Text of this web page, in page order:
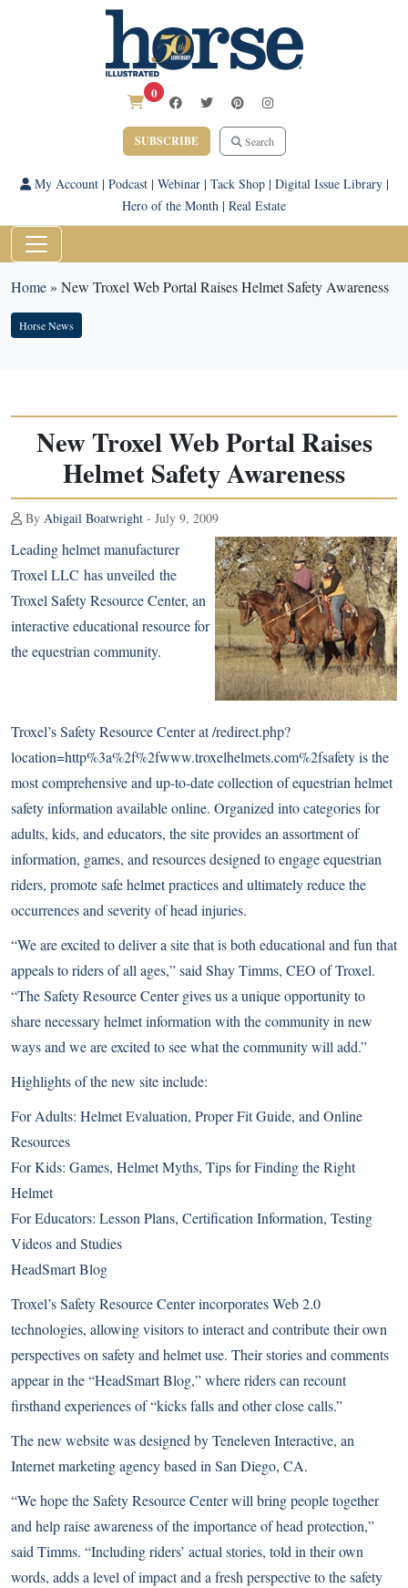
0
SUBSCRIBE Search
My Account| Podcast| Webinar| Tack Shop| Digital Issue Library|
Hero of the Month | Real Estate
Home» New Troxel Web Portal Raises Helmet Safety Awareness
Horse News
New Troxel Web Portal Raises
Helmet Safety Awareness
By Abigail Boatwright - July 9, 2009
Leading helmet manufacturer
Troxel LLC has unveiled the
Troxel Safety Resource Center, an
interactive educational resource for
the equestrian community.
Troxel’s Safety Resource Center at/redirect.php?
location=http%3a%2f%2fwww.troxelhelmets.com%2fsafetyis the
most comprehensive and up-to-date collection of equestrian helmet
safety information available online. Organized into categories for
adults, kids, and educators, the site provides an assortment of
information, games, and resources designed to engage equestrian
riders, promote safe helmet practices and ultimately reduce the
occurrences and severity of head injuries.
“We are excited to deliver a site that is both educational and fun that
appeals to riders of all ages,” said Shay Timms, CEO of Troxel.
“The Safety Resource Center gives us a unique opportunity to
share necessary helmet information with the community in new
ways and we are excited to see what the community will add.”
Highlights of the new site include:
For Adults: Helmet Evaluation, Proper Fit Guide, and Online
Resources
For Kids: Games, Helmet Myths, Tips for Finding the Right
Helmet
For Educators: Lesson Plans, Certification Information, Testing
Videos and Studies
HeadSmart Blog
Troxel’s Safety Resource Center incorporates Web 2.0
technologies, allowing visitors to interact and contribute their own
perspectives on safety and helmet use. Their stories and comments
appear in the “HeadSmart Blog,” where riders can recount
firsthand experiences of “kicks falls and other close calls.”
The new website was designed byTeneleven Interactive, an
Internet marketing agency based in San Diego, CA.
“We hope the Safety Resource Center will bring people together
and help raise awareness of the importance of head protection,”
said Timms. “Including riders’ actual stories, told in their own
words, adds a level of impact and a fresh perspective to the safety